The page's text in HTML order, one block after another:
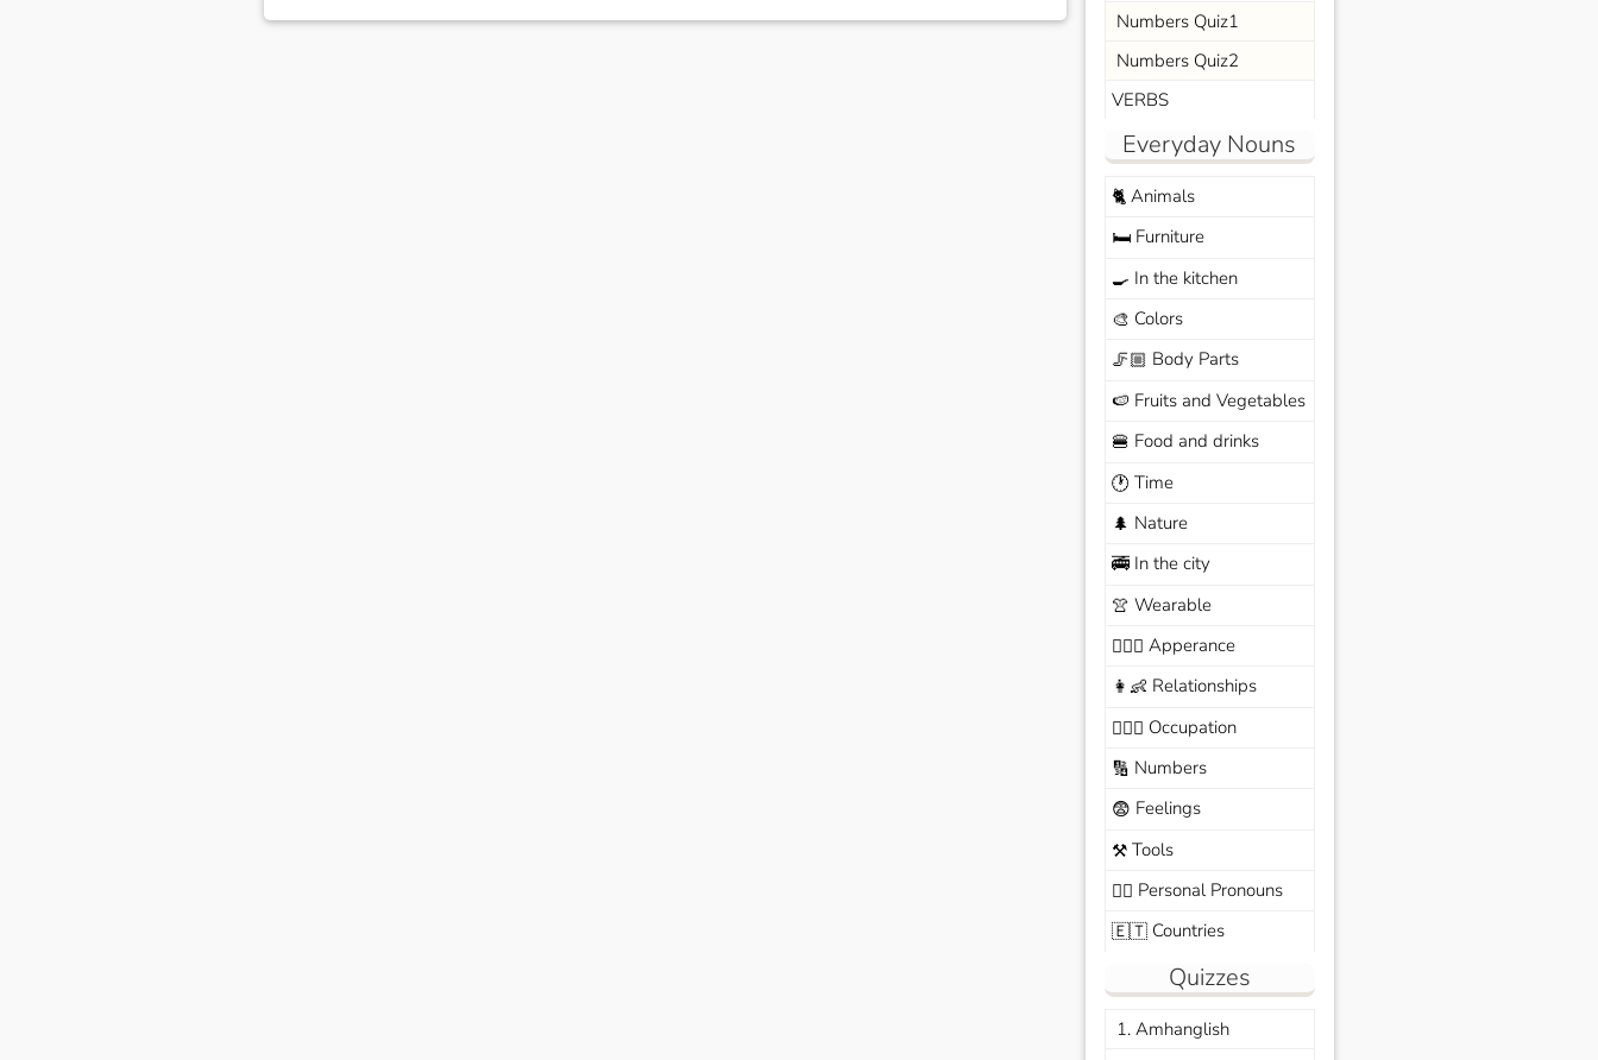
Numbers Quiz1
Numbers Quiz2
VERBS
Everyday Nouns
🐈Animals
🛏️Furniture
🍳 In the kitchen
🎨 Colors
🦵🏼 Body Parts
🍉 Fruits and Vegetables
🍔 Food and drinks
🕐 Time
🌲 Nature
🚎In the city
👚 Wearable
🙆🏽‍♀️ Apperance
👩‍👶 Relationships
🧑🏼‍✈️ Occupation
🔢 Numbers
😨 Feelings
⚒️Tools
🙆‍♂️ Personal Pronouns
🇪🇹Countries
Quizzes
1. Amhanglish